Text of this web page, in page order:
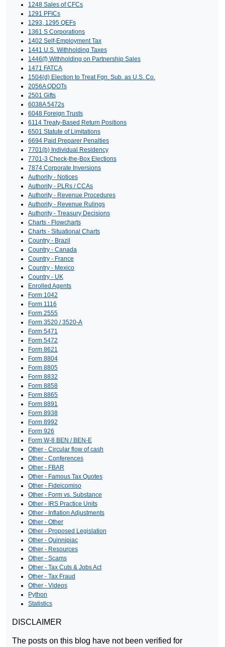
1248 Sales of CFCs
1291 PFICs
1293, 1295 QEFs
1361 S Corporations
1402 Self-Employment Tax
1441 U.S. Withholding Taxes
1446(f) Withholding on Partnership Sales
1471 FATCA
1504(d) Election to Treat Fgn. Sub. as U.S. Co.
2056A QDOTs
2501 Gifts
6038A 5472s
6048 Foreign Trusts
6114 Treaty-Based Return Positions
6501 Statute of Limitations
6694 Paid Preparer Penalties
7701(b) Individual Residency
7701-3 Check-the-Box Elections
7874 Corporate Inversions
Authority - Notices
Authority - PLRs / CCAs
Authority - Revenue Procedures
Authority - Revenue Rulings
Authority - Treasury Decisions
Charts - Flowcharts
Charts - Situational Charts
Country - Brazil
Country - Canada
Country - France
Country - Mexico
Country - UK
Enrolled Agents
Form 1042
Form 1116
Form 2555
Form 3520 / 3520-A
Form 5471
Form 5472
Form 8621
Form 8804
Form 8805
Form 8832
Form 8858
Form 8865
Form 8891
Form 8938
Form 8992
Form 926
Form W-8 BEN / BEN-E
Other - Circular flow of cash
Other - Conferences
Other - FBAR
Other - Famous Tax Quotes
Other - Fideicomiso
Other - Form vs. Substance
Other - IRS Practice Units
Other - Inflation Adjustments
Other - Other
Other - Proposed Legislation
Other - Quinnipiac
Other - Resources
Other - Scams
Other - Tax Cuts & Jobs Act
Other - Tax Fraud
Other - Videos
Python
Statistics
DISCLAIMER
The posts on this blog have not been verified for